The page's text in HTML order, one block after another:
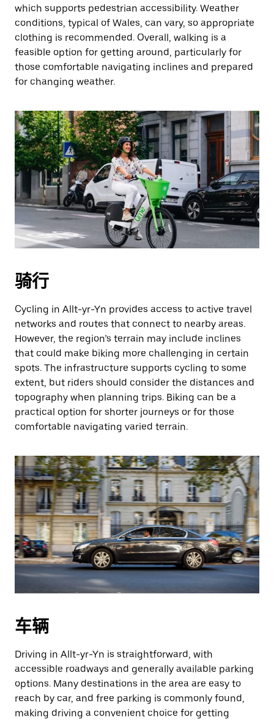
which supports pedestrian accessibility. Weather
conditions, typical of Wales, can vary, so appropriate
clothing is recommended. Overall, walking is a
feasible option for getting around, particularly for
those comfortable navigating inclines and prepared
for changing weather.
骑行
Cycling in Allt-yr-Yn provides access to active travel
networks and routes that connect to nearby areas.
However, the region’s terrain may include inclines
that could make biking more challenging in certain
spots. The infrastructure supports cycling to some
extent, but riders should consider the distances and
topography when planning trips. Biking can be a
practical option for shorter journeys or for those
comfortable navigating varied terrain.
车辆
Driving in Allt-yr-Yn is straightforward, with
accessible roadways and generally available parking
options. Many destinations in the area are easy to
reach by car, and free parking is commonly found,
making driving a convenient choice for getting